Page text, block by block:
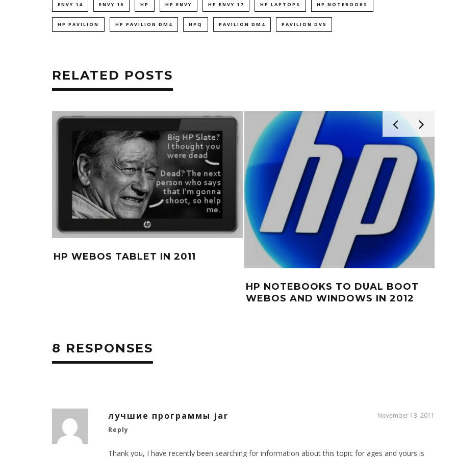
ENVY 14 ENVY 15 HP HP ENVY HP ENVY 17 HP LAPTOPS HP NOTEBOOKS
HP PAVILION HP PAVILION DM4 HPQ PAVILION DM4 PAVILION DV5
RELATED POSTS
HP WEBOS TABLET IN 2011
HP NOTEBOOKS TO DUAL BOOT
WEBOS AND WINDOWS IN 2012
8 RESPONSES
November 13, 2011
лучшие программы jar
Reply
Thank you, I have recently been searching for information about this topic for ages and yours is